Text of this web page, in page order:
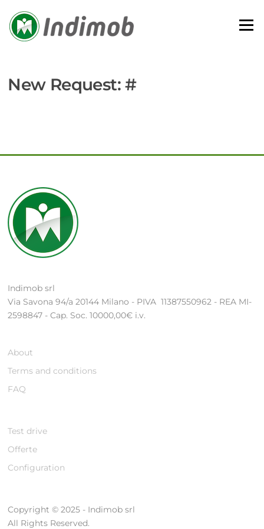
content
Menu
New Request: #
Indimob srl
Via Savona 94/a 20144 Milano - PIVA 11387550962 - REA MI-
2598847 - Cap. Soc. 10000,00€ i.v.
About
Terms and conditions
FAQ
Test drive
Offerte
Configuration
Copyright © 2025 - Indimob srl
All Rights Reserved.